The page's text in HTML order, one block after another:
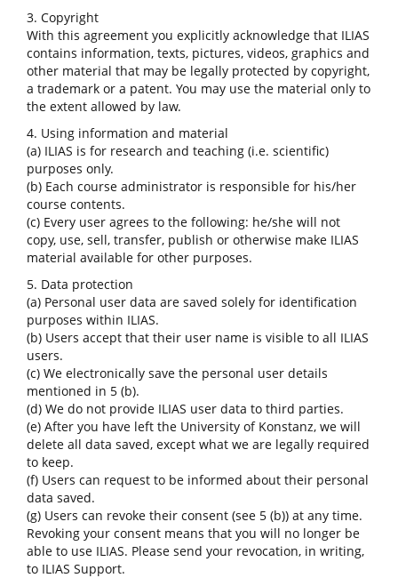
3. Copyright
With this agreement you explicitly acknowledge that ILIAS
contains information, texts, pictures, videos, graphics and
other material that may be legally protected by copyright,
a trademark or a patent. You may use the material only to
the extent allowed by law.
4. Using information and material
(a) ILIAS is for research and teaching (i.e. scientific)
purposes only.
(b) Each course administrator is responsible for his/her
course contents.
(c) Every user agrees to the following: he/she will not
copy, use, sell, transfer, publish or otherwise make ILIAS
material available for other purposes.
5. Data protection
(a) Personal user data are saved solely for identification
purposes within ILIAS.
(b) Users accept that their user name is visible to all ILIAS
users.
(c) We electronically save the personal user details
mentioned in 5 (b).
(d) We do not provide ILIAS user data to third parties.
(e) After you have left the University of Konstanz, we will
delete all data saved, except what we are legally required
to keep.
(f) Users can request to be informed about their personal
data saved.
(g) Users can revoke their consent (see 5 (b)) at any time.
Revoking your consent means that you will no longer be
able to use ILIAS. Please send your revocation, in writing,
to ILIAS Support.